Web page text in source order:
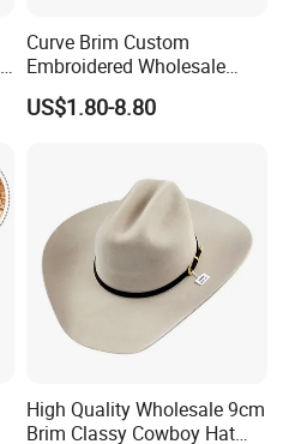
Curve Brim Custom
Embroidered Wholesale
Baseball Cap Adjustable
Snapback Custom Cotton
US$1.80-8.80
High Quality Wholesale 9cm
Brim Classy Cowboy Hat